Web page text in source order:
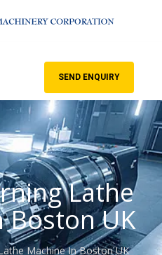
SEND ENQUIRY
Lathe
Boston UK
Machine In Boston UK